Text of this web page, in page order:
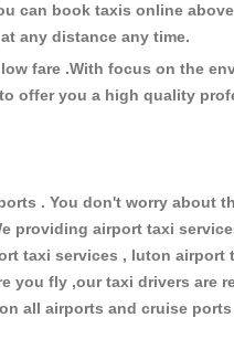
can book taxis online
any distance any time.
fare .With focus on the
offer you a high quality
. You don't worry about
providing airport taxi
taxi services , luton airport
fly ,our taxi drivers are
all airports and cruise ports